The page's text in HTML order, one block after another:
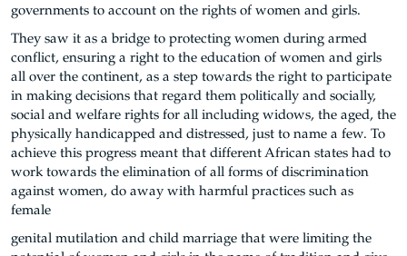
governments to account on the rights of women and girls.
They saw it as a bridge to protecting women during armed
conflict, ensuring a right to the education of women and girls
all over the continent, as a step towards the right to participate
in making decisions that regard them politically and socially,
social and welfare rights for all including widows, the aged, the
physically handicapped and distressed, just to name a few. To
achieve this progress meant that different African states had to
work towards the elimination of all forms of discrimination
against women, do away with harmful practices such as
female
genital mutilation and child marriage that were limiting the